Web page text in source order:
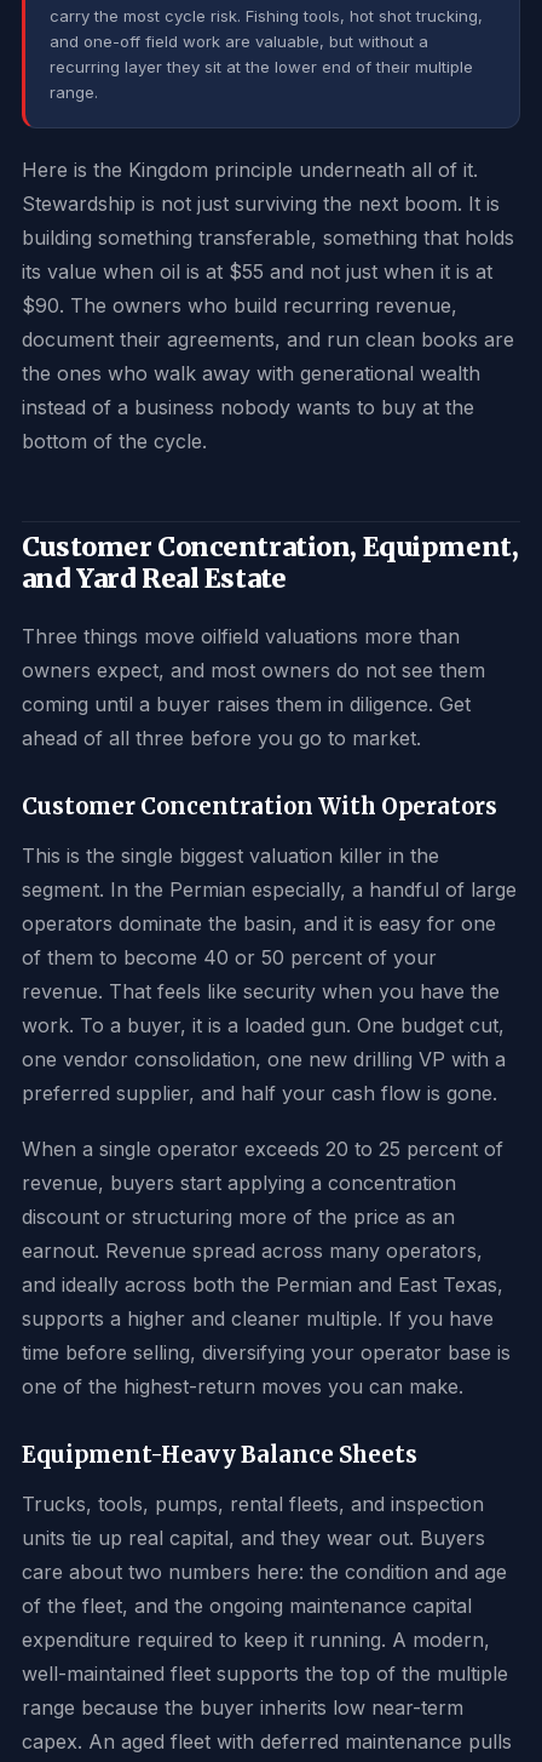
carry the most cycle risk. Fishing tools, hot shot trucking,
and one-off field work are valuable, but without a
recurring layer they sit at the lower end of their multiple
range.
Here is the Kingdom principle underneath all of it.
Stewardship is not just surviving the next boom. It is
building something transferable, something that holds
its value when oil is at $55 and not just when it is at
$90. The owners who build recurring revenue,
document their agreements, and run clean books are
the ones who walk away with generational wealth
instead of a business nobody wants to buy at the
bottom of the cycle.
Customer Concentration, Equipment,
and Yard Real Estate
Three things move oilfield valuations more than
owners expect, and most owners do not see them
coming until a buyer raises them in diligence. Get
ahead of all three before you go to market.
Customer Concentration With Operators
This is the single biggest valuation killer in the
segment. In the Permian especially, a handful of large
operators dominate the basin, and it is easy for one
of them to become 40 or 50 percent of your
revenue. That feels like security when you have the
work. To a buyer, it is a loaded gun. One budget cut,
one vendor consolidation, one new drilling VP with a
preferred supplier, and half your cash flow is gone.
When a single operator exceeds 20 to 25 percent of
revenue, buyers start applying a concentration
discount or structuring more of the price as an
earnout. Revenue spread across many operators,
and ideally across both the Permian and East Texas,
supports a higher and cleaner multiple. If you have
time before selling, diversifying your operator base is
one of the highest-return moves you can make.
Equipment-Heavy Balance Sheets
Trucks, tools, pumps, rental fleets, and inspection
units tie up real capital, and they wear out. Buyers
care about two numbers here: the condition and age
of the fleet, and the ongoing maintenance capital
expenditure required to keep it running. A modern,
well-maintained fleet supports the top of the multiple
range because the buyer inherits low near-term
capex. An aged fleet with deferred maintenance pulls